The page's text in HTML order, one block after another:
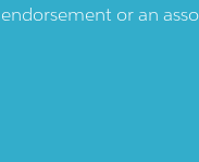
or an